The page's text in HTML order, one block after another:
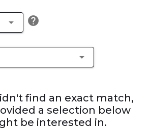
arrow_drop_down help
arrow_drop_down
find an exact match,
a selection below
be interested in.